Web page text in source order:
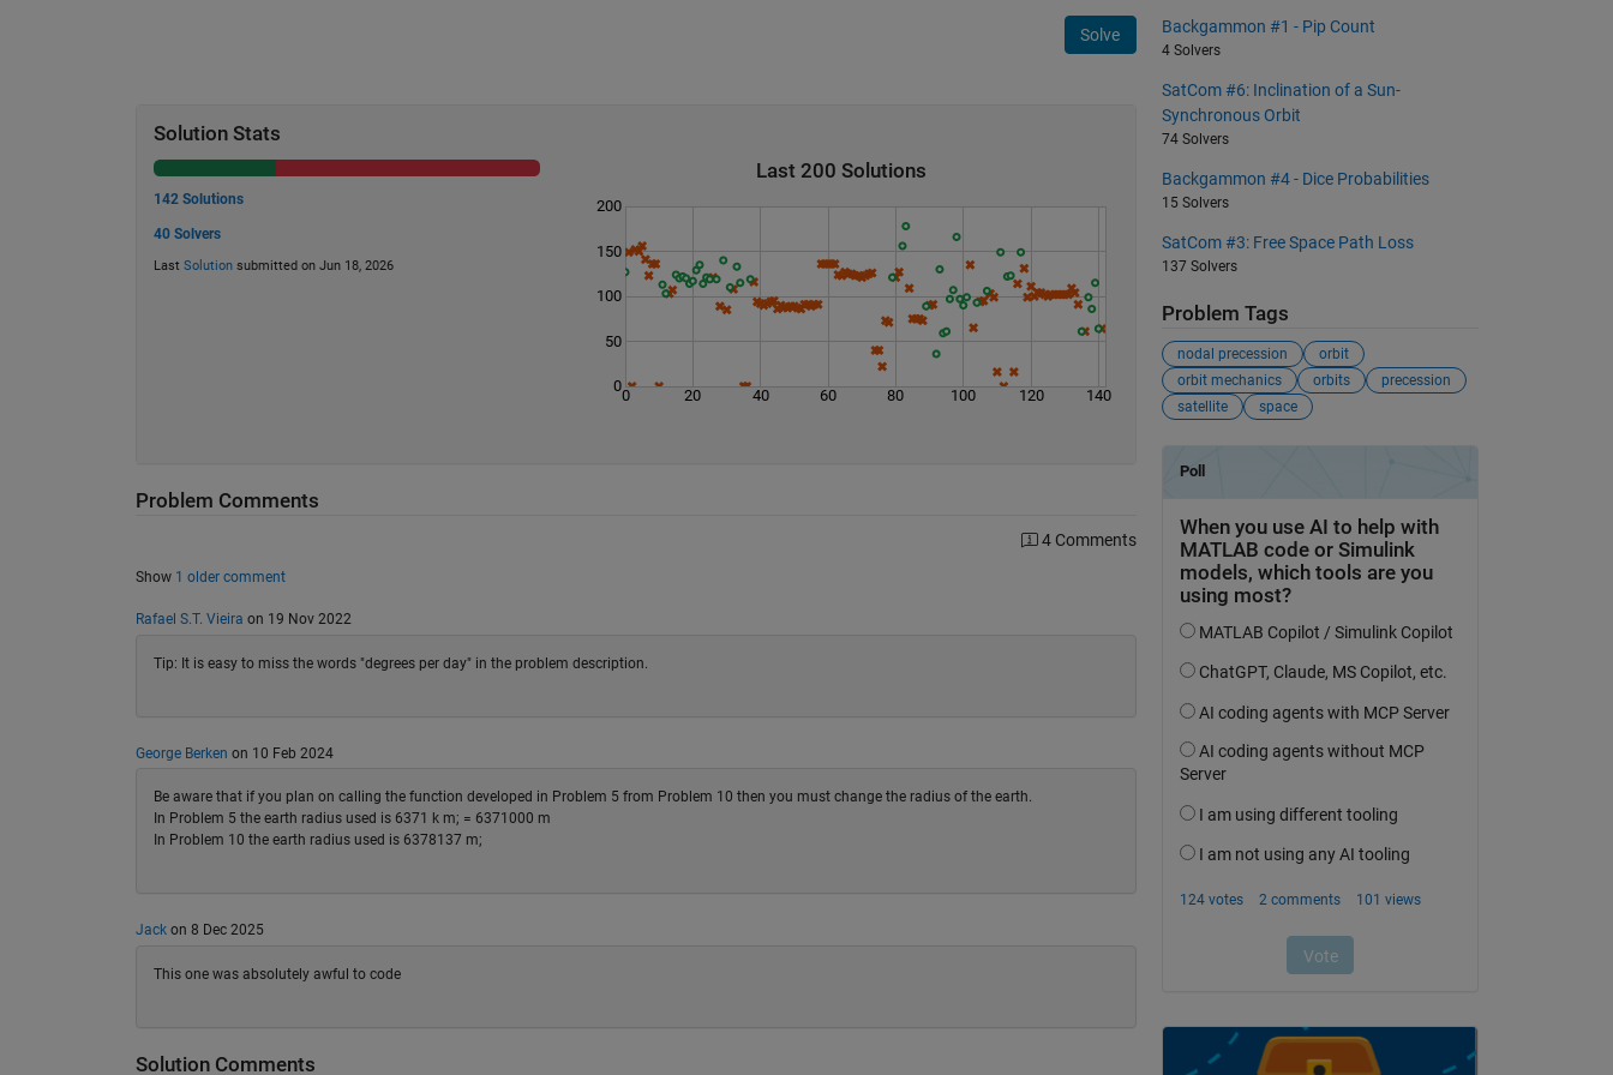
Solve
Solution Stats
142 Solutions
40 Solvers
Last Solutionsubmitted on Jun 18, 2026
Last 200 Solutions
0 20 40 60 80 100 120 140
0
50
100
150
200
Problem Comments
4 Comments
Show 1 older comment
Rafael S.T. Vieira on 19 Nov 2022
Tip: It is easy to miss the words "degrees per day" in the problem description.
George Berken on 10 Feb 2024
Be aware that if you plan on calling the function developed in Problem 5 from Problem 10 then you must change the radius of the earth.
In Problem 5 the earth radius used is 6371 k m; = 6371000 m
In Problem 10 the earth radius used is 6378137 m;
Jackon 8 Dec 2025
This one was absolutely awful to code
Solution Comments
Backgammon #1 - Pip Count
4 Solvers
SatCom #6: Inclination of a Sun-
Synchronous Orbit
74 Solvers
Backgammon #4 - Dice Probabilities
15 Solvers
SatCom #3: Free Space Path Loss
137 Solvers
Problem Tags
nodal precession
orbit
orbit mechanics
orbits
precession
satellite
space